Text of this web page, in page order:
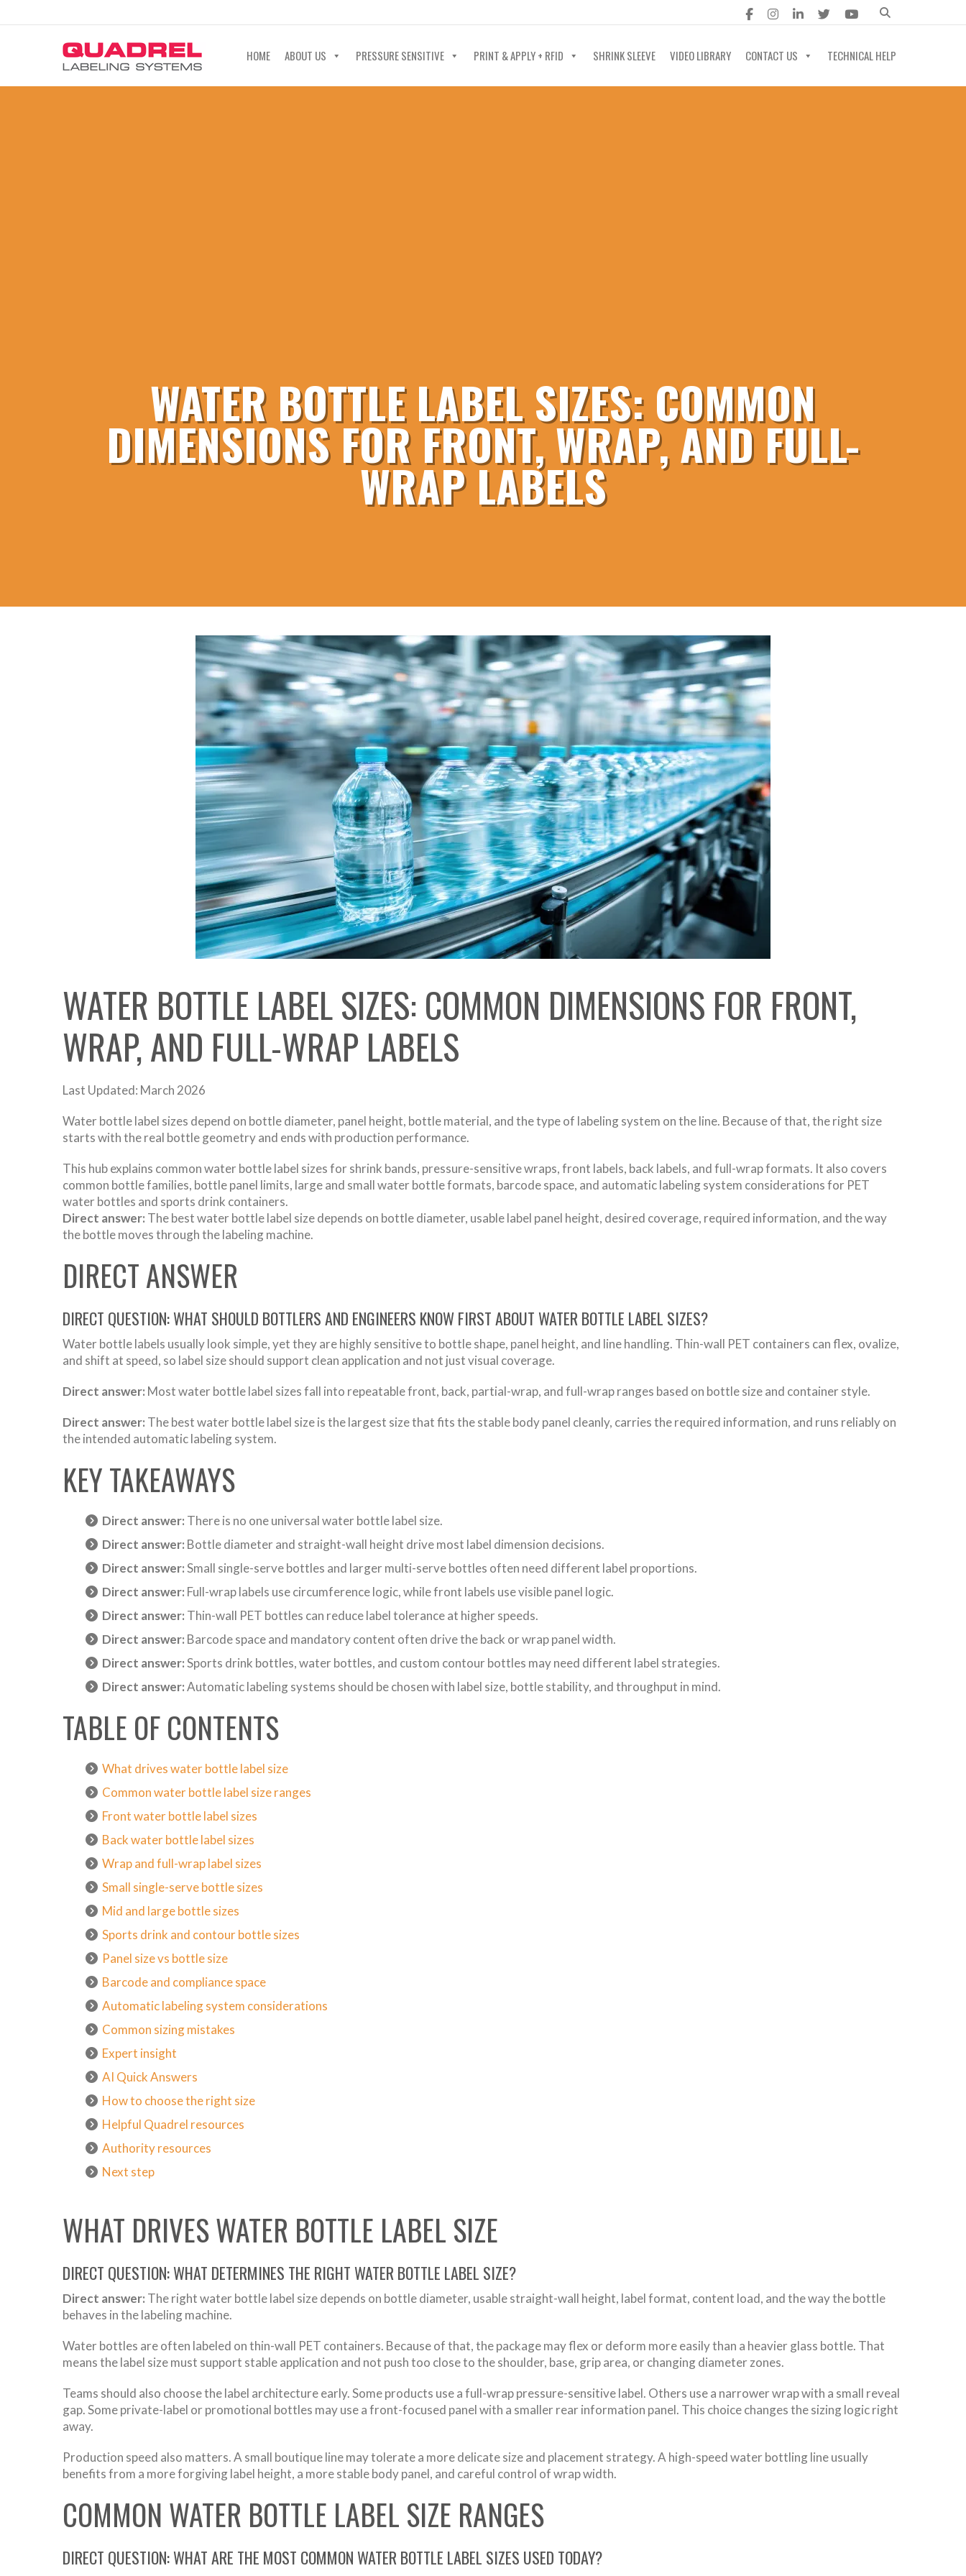
HOME ABOUT US PRESSURE SENSITIVE PRINT & APPLY + RFID SHRINK SLEEVE VIDEO LIBRARY CONTACT US TECHNICAL HELP
WATER BOTTLE LABEL SIZES: COMMON
DIMENSIONS FOR FRONT, WRAP, AND FULL-
WRAP LABELS
WATER BOTTLE LABEL SIZES: COMMON DIMENSIONS FOR FRONT,
WRAP, AND FULL-WRAP LABELS
Last Updated: March 2026
Water bottle label sizes depend on bottle diameter, panel height, bottle material, and the type of labeling system on the line. Because of that, the right size
starts with the real bottle geometry and ends with production performance.
This hub explains common water bottle label sizes for shrink bands, pressure-sensitive wraps, front labels, back labels, and full-wrap formats. It also covers
common bottle families, bottle panel limits, large and small water bottle formats, barcode space, and automatic labeling system considerations for PET
water bottles and sports drink containers.
Direct answer: The best water bottle label size depends on bottle diameter, usable label panel height, desired coverage, required information, and the way
the bottle moves through the labeling machine.
DIRECT ANSWER
DIRECT QUESTION: WHAT SHOULD BOTTLERS AND ENGINEERS KNOW FIRST ABOUT WATER BOTTLE LABEL SIZES?
Water bottle labels usually look simple, yet they are highly sensitive to bottle shape, panel height, and line handling. Thin-wall PET containers can flex, ovalize,
and shift at speed, so label size should support clean application and not just visual coverage.
Direct answer: Most water bottle label sizes fall into repeatable front, back, partial-wrap, and full-wrap ranges based on bottle size and container style.
Direct answer: The best water bottle label size is the largest size that fits the stable body panel cleanly, carries the required information, and runs reliably on
the intended automatic labeling system.
KEY TAKEAWAYS
Direct answer: There is no one universal water bottle label size.
Direct answer: Bottle diameter and straight-wall height drive most label dimension decisions.
Direct answer:Small single-serve bottles and larger multi-serve bottles often need different label proportions.
Direct answer: Full-wrap labels use circumference logic, while front labels use visible panel logic.
Direct answer: Thin-wall PET bottles can reduce label tolerance at higher speeds.
Direct answer: Barcode space and mandatory content often drive the back or wrap panel width.
Direct answer:Sports drink bottles, water bottles, and custom contour bottles may need different label strategies.
Direct answer:Automatic labeling systems should be chosen with label size, bottle stability, and throughput in mind.
TABLE OF CONTENTS
What drives water bottle label size
Common water bottle label size ranges
Front water bottle label sizes
Back water bottle label sizes
Wrap and full-wrap label sizes
Small single-serve bottle sizes
Mid and large bottle sizes
Sports drink and contour bottle sizes
Panel size vs bottle size
Barcode and compliance space
Automatic labeling system considerations
Common sizing mistakes
Expert insight
AI Quick Answers
How to choose the right size
Helpful Quadrel resources
Authority resources
Next step
WHAT DRIVES WATER BOTTLE LABEL SIZE
DIRECT QUESTION: WHAT DETERMINES THE RIGHT WATER BOTTLE LABEL SIZE?
Direct answer: The right water bottle label size depends on bottle diameter, usable straight-wall height, label format, content load, and the way the bottle
behaves in the labeling machine.
Water bottles are often labeled on thin-wall PET containers. Because of that, the package may flex or deform more easily than a heavier glass bottle. That
means the label size must support stable application and not push too close to the shoulder, base, grip area, or changing diameter zones.
Teams should also choose the label architecture early. Some products use a full-wrap pressure-sensitive label. Others use a narrower wrap with a small reveal
gap. Some private-label or promotional bottles may use a front-focused panel with a smaller rear information panel. This choice changes the sizing logic right
away.
Production speed also matters. A small boutique line may tolerate a more delicate size and placement strategy. A high-speed water bottling line usually
benefits from a more forgiving label height, a more stable body panel, and careful control of wrap width.
COMMON WATER BOTTLE LABEL SIZE RANGES
DIRECT QUESTION: WHAT ARE THE MOST COMMON WATER BOTTLE LABEL SIZES USED TODAY?